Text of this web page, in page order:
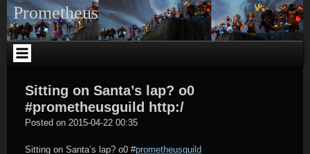
Skip
to
content
Prometheus
Sitting on Santa’s lap? o0
#prometheusguild http:/
Posted on 2015-04-22 00:35
Sitting on Santa’s lap? o0 #prometheusguild